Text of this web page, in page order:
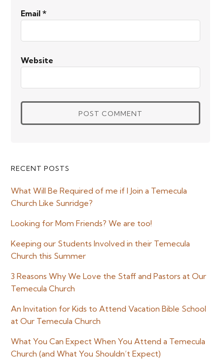
Email*
Website
Primary
Sidebar
RECENT POSTS
What Will Be Required of me if I Join a Temecula
Church Like Sunridge?
Looking for Mom Friends? We are too!
Keeping our Students Involved in their Temecula
Church this Summer
3 Reasons Why We Love the Staff and Pastors at Our
Temecula Church
An Invitation for Kids to Attend Vacation Bible School
at Our Temecula Church
What You Can Expect When You Attend a Temecula
Church (and What You Shouldn’t Expect)